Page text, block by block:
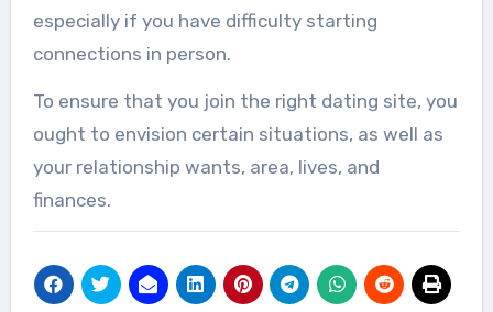
especially if you have difficulty starting
connections in person.
To ensure that you join the right dating site, you
ought to envision certain situations, as well as
your relationship wants, area, lives, and
finances.